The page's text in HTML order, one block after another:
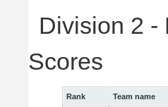
Division 2 -
Scores
Rank Team name